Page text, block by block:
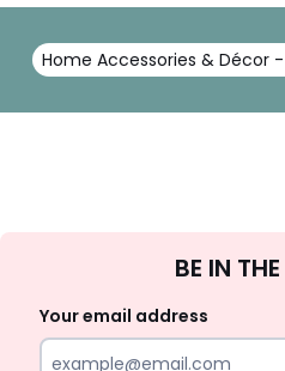
Home Accessories & Décor
BE IN
Your email address